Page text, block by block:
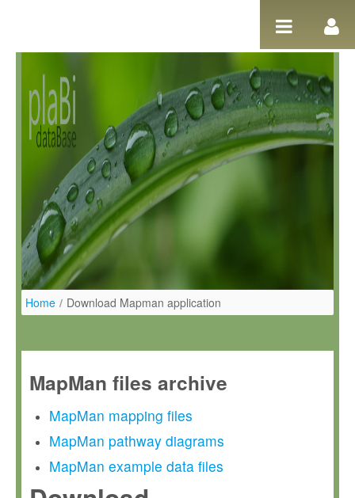
Home / Download Mapman application
MapMan files archive
MapMan mapping files
MapMan pathway diagrams
MapMan example data files